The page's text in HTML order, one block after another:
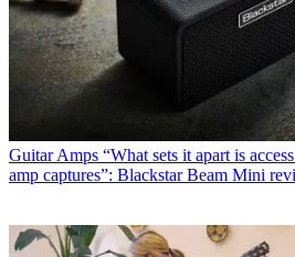
Guitar Amps “What sets it apart is
amp captures”: Blackstar Beam Mini